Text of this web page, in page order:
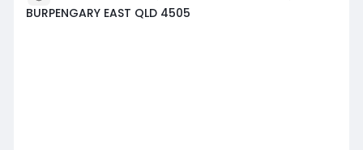
BURPENGARY EAST QLD 4505